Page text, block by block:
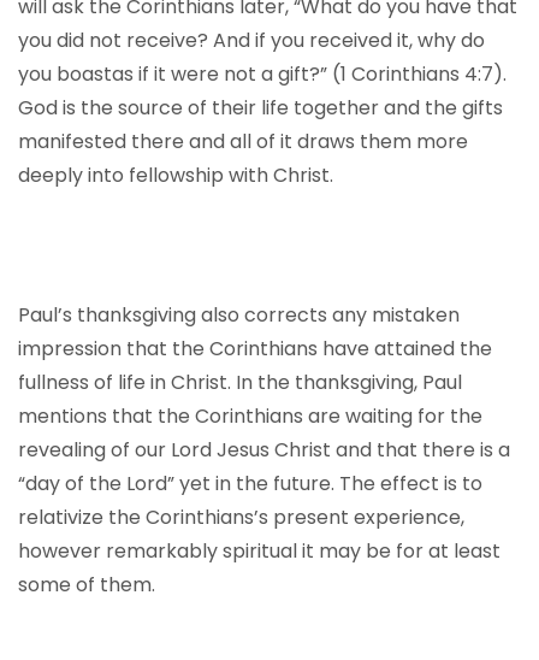
will ask the Corinthians later, “What do you have that
you did not receive? And if you received it, why do
you boastas if it were not a gift?” (1 Corinthians 4:7).
God is the source of their life together and the gifts
manifested there and all of it draws them more
deeply into fellowship with Christ.
Paul’s thanksgiving also corrects any mistaken
impression that the Corinthians have attained the
fullness of life in Christ. In the thanksgiving, Paul
mentions that the Corinthians are waiting for the
revealing of our Lord Jesus Christ and that there is a
“day of the Lord” yet in the future. The effect is to
relativize the Corinthians’s present experience,
however remarkably spiritual it may be for at least
some of them.